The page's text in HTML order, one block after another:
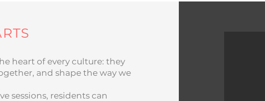
heart of every culture: they
and shape the way we
sessions, residents can